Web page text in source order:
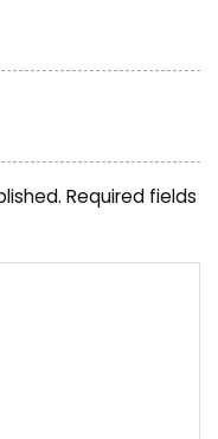
Required fields